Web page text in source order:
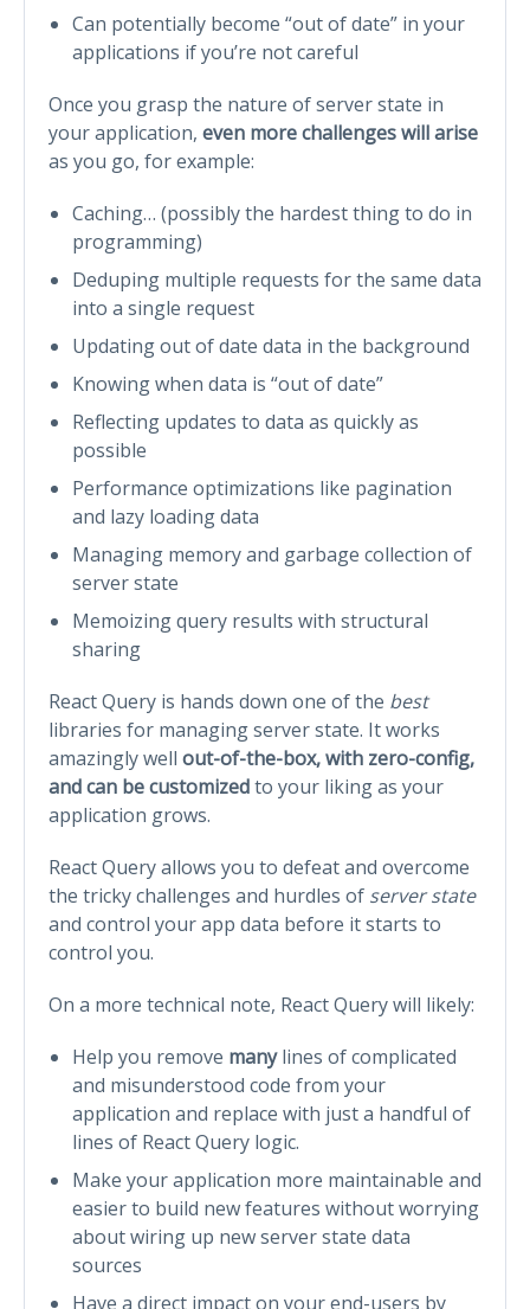
Can potentially become “out of date” in your
applications if you’re not careful
Once you grasp the nature of server state in
your application, even more challenges will arise
as you go, for example:
Caching… (possibly the hardest thing to do in
programming)
Deduping multiple requests for the same data
into a single request
Updating out of date data in the background
Knowing when data is “out of date”
Reflecting updates to data as quickly as
possible
Performance optimizations like pagination
and lazy loading data
Managing memory and garbage collection of
server state
Memoizing query results with structural
sharing
React Query is hands down one of the best
libraries for managing server state. It works
amazingly well out-of-the-box, with zero-config,
and can be customizedto your liking as your
application grows.
React Query allows you to defeat and overcome
the tricky challenges and hurdles of server state
and control your app data before it starts to
control you.
On a more technical note, React Query will likely:
Help you remove manylines of complicated
and misunderstood code from your
application and replace with just a handful of
lines of React Query logic.
Make your application more maintainable and
easier to build new features without worrying
about wiring up new server state data
sources
Have a direct impact on your end-users by